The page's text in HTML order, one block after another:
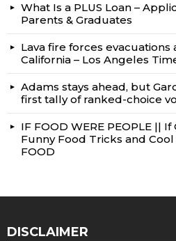
What Is a PLUS Loan –
Parents & Graduates
Lava fire forces evacuations
California – Los Angeles
Adams stays ahead, but
first tally of ranked-choice
IF FOOD WERE PEOPLE ||
Funny Food Tricks and Cool
FOOD
DISCLAIMER